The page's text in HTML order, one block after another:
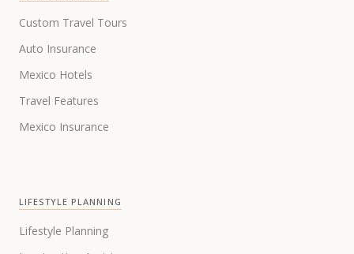
Custom Travel Tours
Auto Insurance
Mexico Hotels
Travel Features
Mexico Insurance
LIFESTYLE PLANNING
Lifestyle Planning